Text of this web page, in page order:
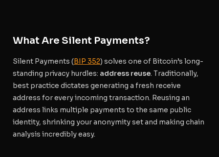
What Are Silent Payments?
Silent Payments (BIP 352) solves one of Bitcoin’s long-
standing privacy hurdles: address reuse. Traditionally,
best practice dictates generating a fresh receive
address for every incoming transaction. Reusing an
address links multiple payments to the same public
identity, shrinking your anonymity set and making chain
analysis incredibly easy.